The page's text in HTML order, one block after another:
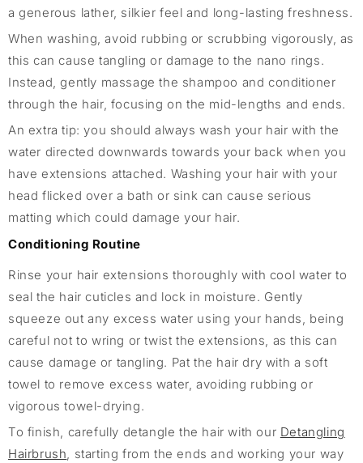
a generous lather, silkier feel and long-lasting freshness.
When washing, avoid rubbing or scrubbing vigorously, as
this can cause tangling or damage to the nano rings.
Instead, gently massage the shampoo and conditioner
through the hair, focusing on the mid-lengths and ends.
An extra tip: you should always wash your hair with the
water directed downwards towards your back when you
have extensions attached. Washing your hair with your
head flicked over a bath or sink can cause serious
matting which could damage your hair.
Conditioning Routine
Rinse your hair extensions thoroughly with cool water to
seal the hair cuticles and lock in moisture. Gently
squeeze out any excess water using your hands, being
careful not to wring or twist the extensions, as this can
cause damage or tangling. Pat the hair dry with a soft
towel to remove excess water, avoiding rubbing or
vigorous towel-drying.
To finish, carefully detangle the hair with our Detangling
Hairbrush, starting from the ends and working your way